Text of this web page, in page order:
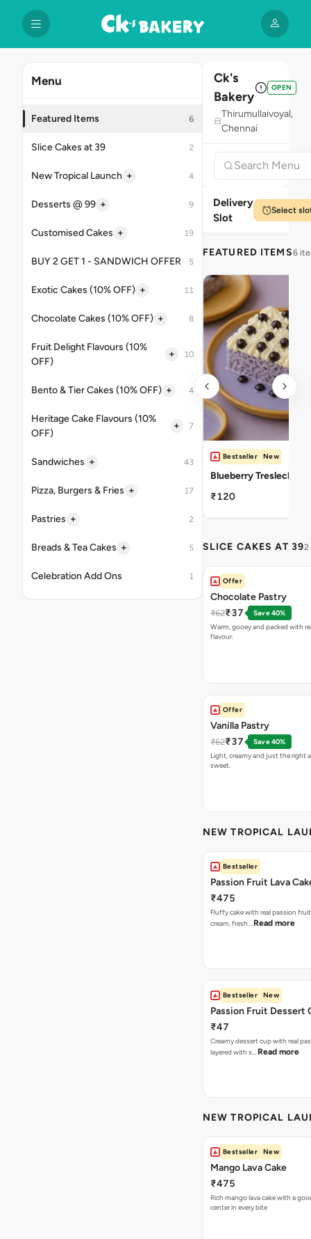
Menu
Featured Items 6
Slice Cakes at 39 2
New Tropical Launch + 4
Desserts @ 99 + 9
Customised Cakes + 19
BUY 2 GET 1 - SANDWICH OFFER 5
Exotic Cakes (10% OFF) + 11
Chocolate Cakes (10% OFF) + 8
Fruit Delight Flavours (10%
OFF)
+ 10
Bento & Tier Cakes (10% OFF) + 4
Heritage Cake Flavours (10%
OFF)
+ 7
Sandwiches + 43
Pizza, Burgers & Fries + 17
Pastries + 2
Breads & Tea Cakes + 5
Celebration Add Ons 1
Ck's
Bakery
OPEN
Thirumullaivoyal,
Chennai
Delivery
Slot
Select
FEATURED ITEMS6
Bestseller New
Blueberry Tresleches
₹120
SLICE CAKES AT 392
Offer
Chocolate Pastry
₹62₹37
Save 40%
Warm, gooey and packed with
flavour.
Offer
Vanilla Pastry
₹62₹37
Save 40%
Light, creamy and just the right
sweet.
NEW TROPICAL
Bestseller
Passion Fruit Lava
₹475
Fluffy cake with real passion
cream, fresh… Read more
Bestseller New
Passion Fruit Dessert
₹47
Creamy dessert cup with real
layered with s… Read more
NEW TROPICAL
Bestseller New
Mango Lava Cake
₹475
Rich mango lava cake with a
center in every bite